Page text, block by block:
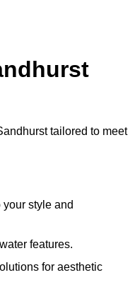
tailored to meet
style and
features.
for aesthetic